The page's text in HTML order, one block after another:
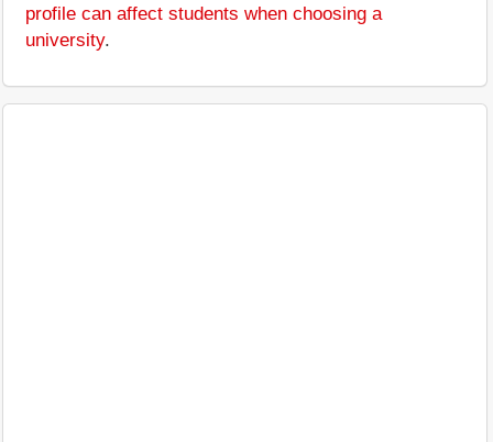
profile can affect students when choosing a
university.